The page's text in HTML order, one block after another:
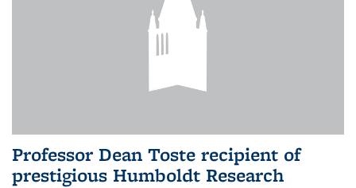
Professor Dean Toste recipient of
prestigious Humboldt Research